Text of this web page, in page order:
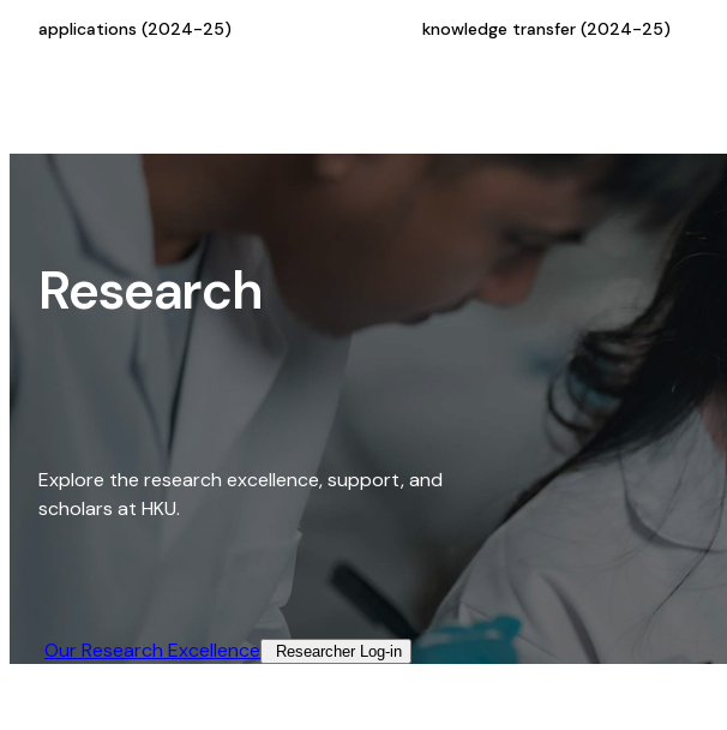
applications (2024-25)
knowledge transfer (2024-25)
Research
Explore the research excellence, support, and
scholars at HKU.
Our Research Excellence​ Researcher Log-in​